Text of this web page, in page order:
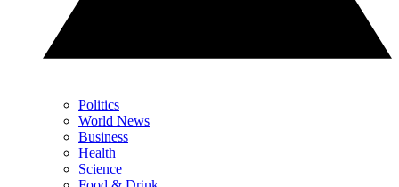
Politics
World News
Business
Health
Science